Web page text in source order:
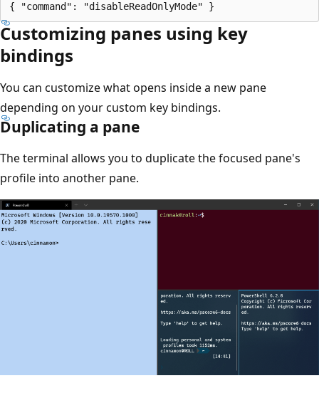
Customizing panes using key
bindings
You can customize what opens inside a new pane
depending on your custom key bindings.
Duplicating a pane
The terminal allows you to duplicate the focused pane's
profile into another pane.